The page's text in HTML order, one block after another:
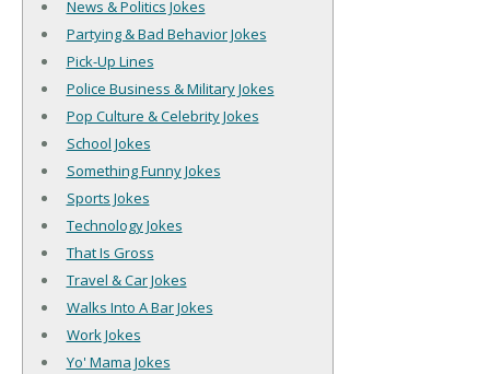
News & Politics Jokes
Partying & Bad Behavior Jokes
Pick-Up Lines
Police Business & Military Jokes
Pop Culture & Celebrity Jokes
School Jokes
Something Funny Jokes
Sports Jokes
Technology Jokes
That Is Gross
Travel & Car Jokes
Walks Into A Bar Jokes
Work Jokes
Yo' Mama Jokes